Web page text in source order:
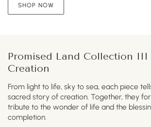
SHOP NOW
Promised Land Collection III
Creation
From light to life, sky to sea, each piece
sacred story of creation. Together, they
tribute to the wonder of life and the
completion.